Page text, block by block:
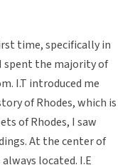
time, specifically in
spent the majority of
I.T introduced me
of Rhodes, which is
of Rhodes, I saw
At the center of
located. I.E